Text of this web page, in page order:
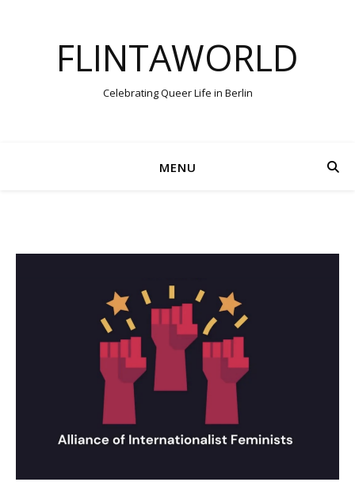
FLINTAWORLD
Celebrating Queer Life in Berlin
MENU